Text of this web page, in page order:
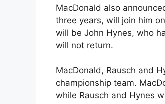
MacDonald also
three years, will join him
will be John Hynes, who
will not return.
MacDonald, Rausch and
championship team.
while Rausch and Hynes